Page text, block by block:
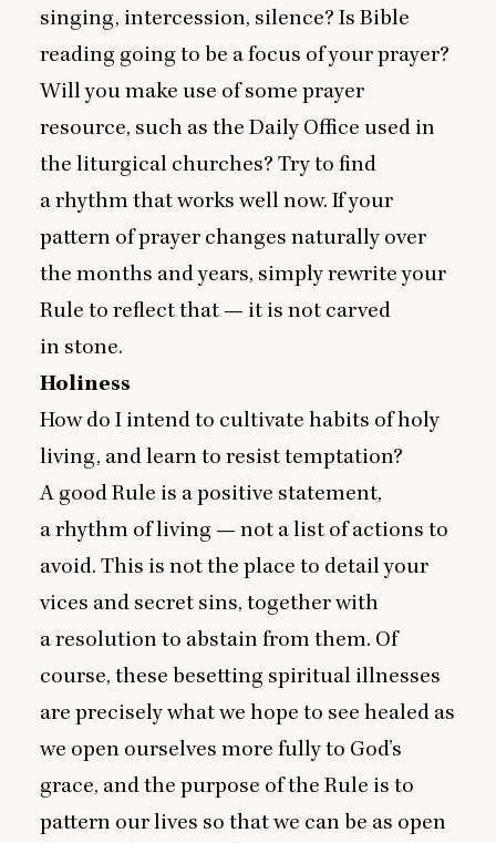
singing, intercession, silence? Is Bible
reading going to be a focus of your prayer?
Will you make use of some prayer
resource, such as the Daily Office used in
the liturgical churches? Try to find
a rhythm that works well now. If your
pattern of prayer changes naturally over
the months and years, simply rewrite your
Rule to reflect that — it is not carved
in stone.
Holiness
How do I intend to cultivate habits of holy
living, and learn to resist temptation?
A good Rule is a positive statement,
a rhythm of living — not a list of actions to
avoid. This is not the place to detail your
vices and secret sins, together with
a resolution to abstain from them. Of
course, these besetting spiritual illnesses
are precisely what we hope to see healed as
we open ourselves more fully to God’s
grace, and the purpose of the Rule is to
pattern our lives so that we can be as open